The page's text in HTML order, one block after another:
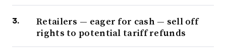
Retailers — eager for cash — sell off
rights to potential tariff refunds